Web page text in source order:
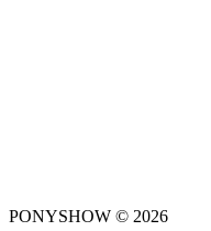
PONYSHOW © 2026